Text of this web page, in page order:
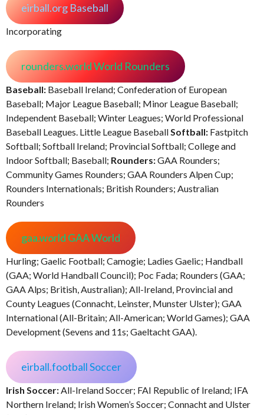
eirball.org Baseball
Incorporating
rounders.world World Rounders
Baseball: Baseball Ireland; Confederation of European
Baseball; Major League Baseball; Minor League Baseball;
Independent Baseball; Winter Leagues; World Professional
Baseball Leagues. Little League BaseballSoftball: Fastpitch
Softball; Softball Ireland; Provincial Softball; College and
Indoor Softball; Baseball; Rounders:GAA Rounders;
Community Games Rounders; GAA Rounders Alpen Cup;
Rounders Internationals; British Rounders; Australian
Rounders
gaa.world GAA World
Hurling; Gaelic Football; Camogie; Ladies Gaelic; Handball
(GAA; World Handball Council); Poc Fada; Rounders (GAA;
GAA Alps; British, Australian); All-Ireland, Provincial and
County Leagues (Connacht, Leinster, Munster Ulster); GAA
International (All-Britain; All-American; World Games); GAA
Development (Sevens and 11s; Gaeltacht GAA).
eirball.football Soccer
Irish Soccer:All-Ireland Soccer; FAI Republic of Ireland; IFA
Northern Ireland; Irish Women’s Soccer; Connacht and Ulster